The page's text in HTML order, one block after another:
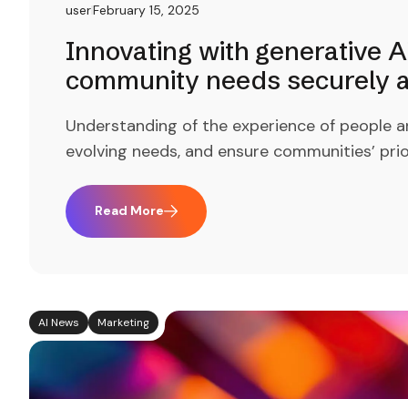
userFebruary 15, 2025
Innovating with generative
community needs securely
Understanding of the experience of people
evolving needs, and ensure communities’
Read More
AI News Marketing